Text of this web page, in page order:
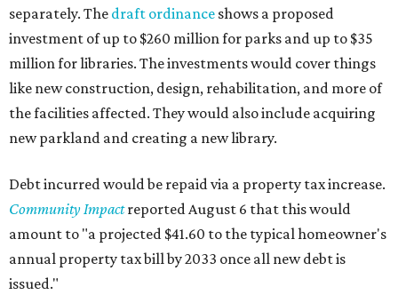
separately. The draft ordinance shows a proposed
investment of up to $260 million for parks and up to $35
million for libraries. The investments would cover things
like new construction, design, rehabilitation, and more of
the facilities affected. They would also include acquiring
new parkland and creating a new library.
Debt incurred would be repaid via a property tax increase.
Community Impact reported August 6 that this would
amount to "a projected $41.60 to the typical homeowner's
annual property tax bill by 2033 once all new debt is
issued."